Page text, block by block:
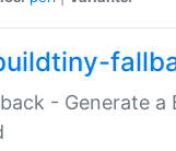
- Generate